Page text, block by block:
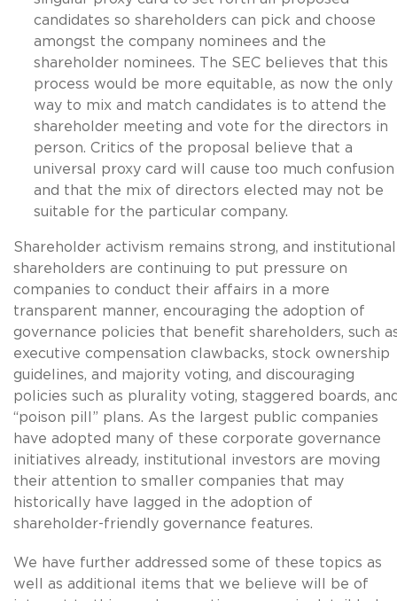
candidates so shareholders can pick and choose
amongst the company nominees and the
shareholder nominees. The SEC believes that this
process would be more equitable, as now the only
way to mix and match candidates is to attend the
shareholder meeting and vote for the directors in
person. Critics of the proposal believe that a
universal proxy card will cause too much confusion
and that the mix of directors elected may not be
suitable for the particular company.
Shareholder activism remains strong, and institutional
shareholders are continuing to put pressure on
companies to conduct their affairs in a more
transparent manner, encouraging the adoption of
governance policies that benefit shareholders, such
executive compensation clawbacks, stock ownership
guidelines, and majority voting, and discouraging
policies such as plurality voting, staggered boards,
“poison pill” plans. As the largest public companies
have adopted many of these corporate governance
initiatives already, institutional investors are moving
their attention to smaller companies that may
historically have lagged in the adoption of
shareholder-friendly governance features.
We have further addressed some of these topics as
well as additional items that we believe will be of